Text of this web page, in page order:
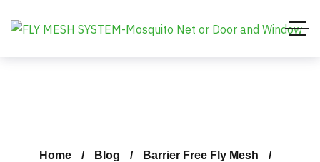
Home Blog
Barrier Free Fly Mesh